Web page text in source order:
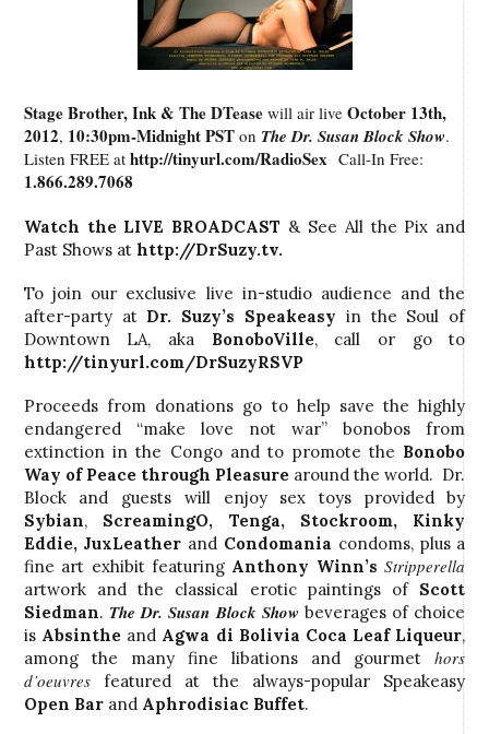
Stage Brother, Ink & The DTease will air liveOctober 13th,
2012, 10:30pm-Midnight PST on The Dr. Susan Block Show.
Listen FREE at http://tinyurl.com/RadioSex Call-In Free:
1.866.289.7068
Watch the LIVE BROADCAST & See All the Pix and
Past Shows at http://DrSuzy.tv.
To join our exclusive live in-studio audience and the
after-party at Dr. Suzy’s Speakeasy in the Soul of
Downtown LA, aka
BonoboVille, call
or go to
http://tinyurl.com/DrSuzyRSVP
Proceeds from donations go to help save the highly
endangered “make love not war” bonobos from
extinction in the Congo and to promote the Bonobo
Way of Peace through Pleasurearound the world. Dr.
Block and guests will enjoy sex toys provided by
Sybian, ScreamingO, Tenga, Stockroom, Kinky
Eddie, JuxLeather and Condomania condoms, plus a
fine art exhibit featuring Anthony Winn’sStripperella
artwork and the classical erotic paintings of Scott
Siedman. The Dr. Susan Block Show beverages of choice
is Absintheand Agwa di Bolivia Coca Leaf Liqueur,
among the many fine libations and gourmethors
d’oeuvresfeatured at the always-popular Speakeasy
Open Barand Aphrodisiac Buffet.